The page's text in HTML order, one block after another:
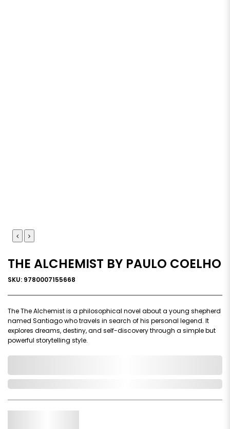
THE ALCHEMIST BY PAULO COELHO
SKU: 9780007155668
The The Alchemist is a philosophical novel about a young shepherd
named Santiago who travels in search of his personal legend. It
explores dreams, destiny, and self-discovery through a simple but
powerful storytelling style.